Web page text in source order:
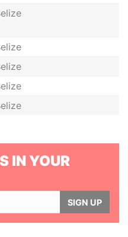
IN YOUR
SIGN UP